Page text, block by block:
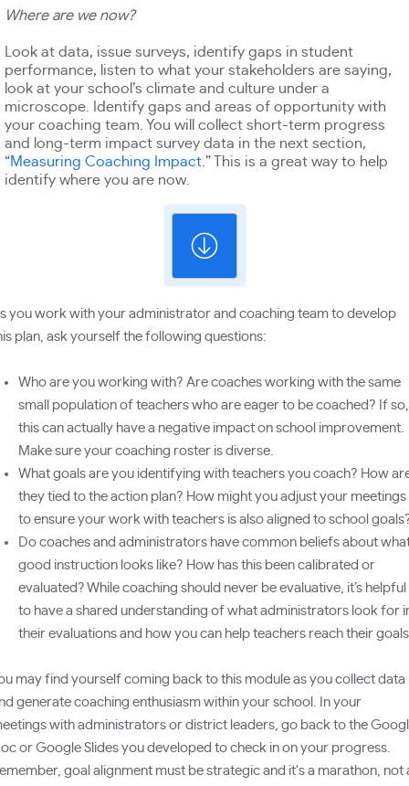
Where are we now?
Look at data, issue surveys, identify gaps in student
performance, listen to what your stakeholders are saying,
look at your school’s climate and culture under a
microscope. Identify gaps and areas of opportunity with
your coaching team. You will collect short-term progress
and long-term impact survey data in the next section,
“Measuring Coaching Impact .” This is a great way to help
identify where you are now.
you work with your administrator and coaching team to develop
plan, ask yourself the following questions:
Who are you working with? Are coaches working with the same
small population of teachers who are eager to be coached? If so,
this can actually have a negative impact on school improvement.
Make sure your coaching roster is diverse.
What goals are you identifying with teachers you coach? How
they tied to the action plan? How might you adjust your meetings
to ensure your work with teachers is also aligned to school
Do coaches and administrators have common beliefs about
good instruction looks like? How has this been calibrated or
evaluated? While coaching should never be evaluative, it’s helpful
to have a shared understanding of what administrators look for
their evaluations and how you can help teachers reach their
may find yourself coming back to this module as you collect data
generate coaching enthusiasm within your school. In your
with administrators or district leaders, go back to the
or Google Slides you developed to check in on your progress.
goal alignment must be strategic and it's a marathon, not